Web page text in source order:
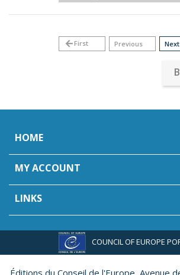
arrow_backFirst Previous Next
HOME
MY ACCOUNT
LINKS
COUNCIL OF EUROPE
Éditions du Conseil de l'Europe, Avenue